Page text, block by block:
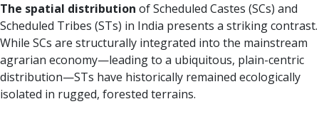
The spatial distribution of Scheduled Castes (SCs) and
Scheduled Tribes (STs) in India presents a striking contrast.
While SCs are structurally integrated into the mainstream
agrarian economy—leading to a ubiquitous, plain-centric
distribution—STs have historically remained ecologically
isolated in rugged, forested terrains.